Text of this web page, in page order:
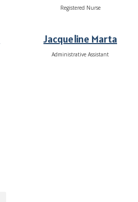
Registered Nurse
Jacqueline Marta
Administrative Assistant